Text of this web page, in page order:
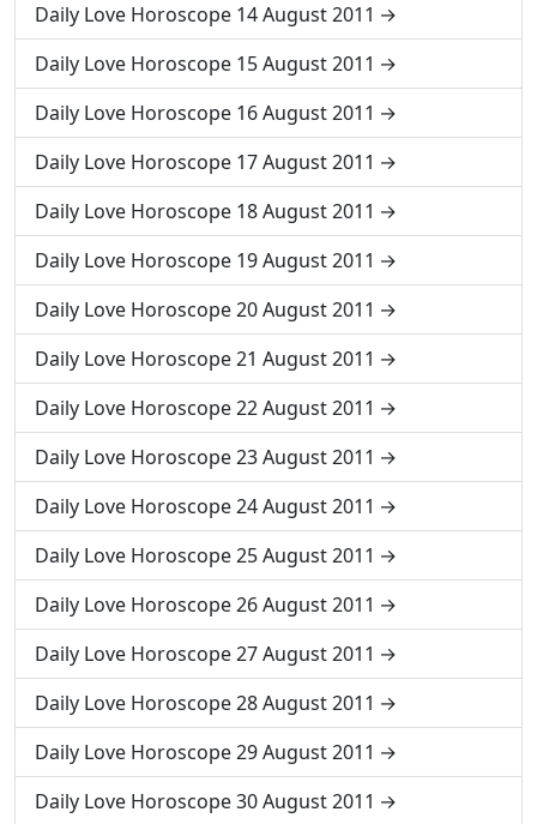
Daily Love Horoscope 14 August 2011
Daily Love Horoscope 15 August 2011
Daily Love Horoscope 16 August 2011
Daily Love Horoscope 17 August 2011
Daily Love Horoscope 18 August 2011
Daily Love Horoscope 19 August 2011
Daily Love Horoscope 20 August 2011
Daily Love Horoscope 21 August 2011
Daily Love Horoscope 22 August 2011
Daily Love Horoscope 23 August 2011
Daily Love Horoscope 24 August 2011
Daily Love Horoscope 25 August 2011
Daily Love Horoscope 26 August 2011
Daily Love Horoscope 27 August 2011
Daily Love Horoscope 28 August 2011
Daily Love Horoscope 29 August 2011
Daily Love Horoscope 30 August 2011